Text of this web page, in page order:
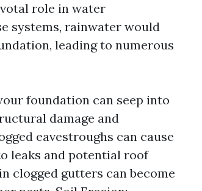
role in water
systems, rainwater would
leading to numerous
foundation can seep into
damage and
eavestroughs can cause
leaks and potential roof
clogged gutters can become